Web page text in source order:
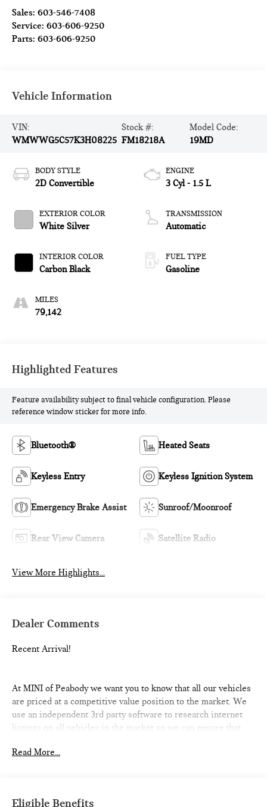
Sales:603-546-7408
Service:603-606-9250
Parts:603-606-9250
Vehicle Information
VIN:
WMWWG5C57K3H08225
Stock #:
FM18218A
Model Code:
19MD
BODY STYLE
2D Convertible
EXTERIOR COLOR
White Silver
INTERIOR COLOR
Carbon Black
79,142
ENGINE
3 Cyl - 1.5 L
TRANSMISSION
Automatic
FUEL TYPE
Gasoline
Highlighted Features
Feature availability subject to final vehicle configuration. Please
reference window sticker for more info.
Bluetooth® Heated Seats
Keyless Entry Keyless Ignition System
Emergency Brake Assist Sunroof/Moonroof
Rear View Camera Satellite Radio
View More Highlights...
Dealer Comments
Recent Arrival!
At MINI of Peabody we want you to know that all our vehicles
are priced at a competitive value position to the market. We
use an independent 3rd party software to research internet
listings on all vehicles in the market so we can ensure that
simply so people choose us when they start searching for
Read More...
Eligible Benefits